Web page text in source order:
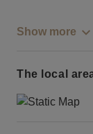
Show more
The local